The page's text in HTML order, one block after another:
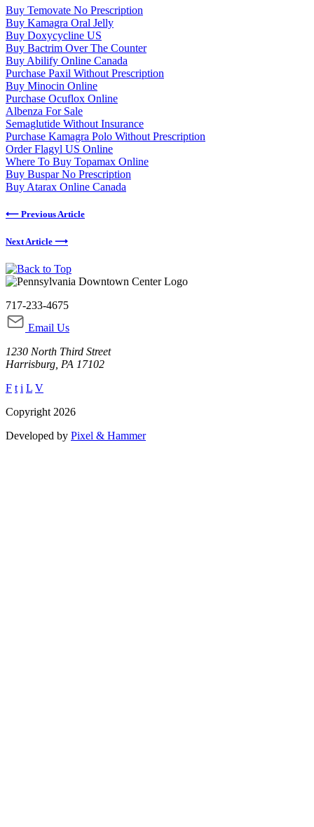
Buy Temovate No Prescription
Buy Kamagra Oral Jelly
Buy Doxycycline US
Buy Bactrim Over The Counter
Buy Abilify Online Canada
Purchase Paxil Without Prescription
Buy Minocin Online
Purchase Ocuflox Online
Albenza For Sale
Semaglutide Without Insurance
Purchase Kamagra Polo Without Prescription
Order Flagyl US Online
Where To Buy Topamax Online
Buy Buspar No Prescription
Buy Atarax Online Canada
⟵ Previous Article
Next Article ⟶
717-233-4675
Email Us
1230 North Third Street
Harrisburg, PA 17102
F t i L V
Copyright 2026
Developed by Pixel & Hammer